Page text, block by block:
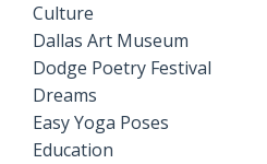
Culture
Dallas Art Museum
Dodge Poetry Festival
Dreams
Easy Yoga Poses
Education